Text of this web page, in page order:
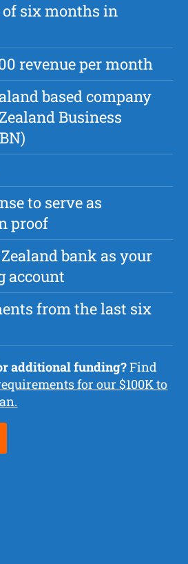
six months in
revenue per month
based company
Business
to serve as
proof
bank as your
account
from the last six
additional funding?Find
for our $100K to